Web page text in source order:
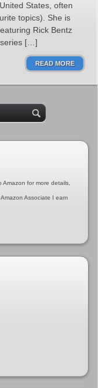
States, often
topics). She is
Rick Bentz
series […]
READ MORE
for more details,
Associate I earn